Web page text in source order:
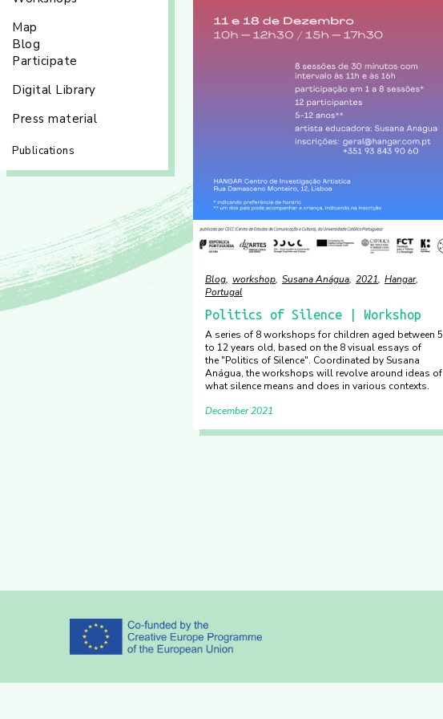
Map
Blog
Participate
Digital Library
Press material
Publications
Blog workshop Susana Anágua 2021 Hangar
Portugal
Politics of Silence | Workshop
A series of 8 workshops for children aged between 5
to 12 years old, based on the 8 visual essays of
the "Politics of Silence". Coordinated by Susana
Anágua, the workshops will revolve around ideas of
what silence means and does in various contexts.
December 2021